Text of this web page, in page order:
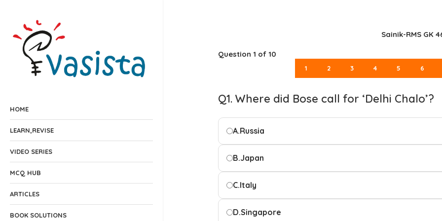
HOME
LEARN,REVISE
VIDEO SERIES
MCQ HUB
ARTICLES
BOOK SOLUTIONS
Sainik-RMS GK
Question 1 of 10
1 2 3 4 5 6
Q1. Where did Bose call for ‘Delhi Chalo’?
A.Russia
B.Japan
C.Italy
D.Singapore